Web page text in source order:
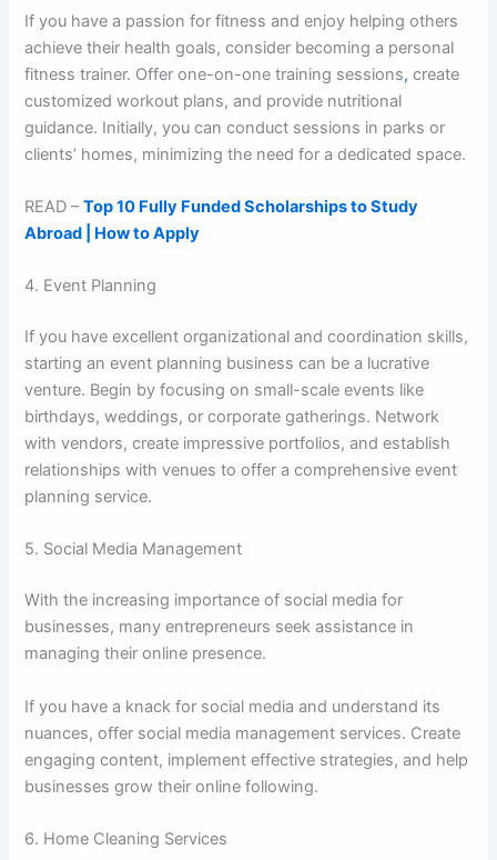
If you have a passion for fitness and enjoy helping others
achieve their health goals, consider becoming a personal
fitness trainer. Offer one-on-one training sessions, create
customized workout plans, and provide nutritional
guidance. Initially, you can conduct sessions in parks or
clients’ homes, minimizing the need for a dedicated space.
READ –Top 10 Fully Funded Scholarships to Study
Abroad | How to Apply
4. Event Planning
If you have excellent organizational and coordination skills,
starting an event planning business can be a lucrative
venture. Begin by focusing on small-scale events like
birthdays, weddings, or corporate gatherings. Network
with vendors, create impressive portfolios, and establish
relationships with venues to offer a comprehensive event
planning service.
5. Social Media Management
With the increasing importance of social media for
businesses, many entrepreneurs seek assistance in
managing their online presence.
If you have a knack for social media and understand its
nuances, offer social media management services. Create
engaging content, implement effective strategies, and help
businesses grow their online following.
6. Home Cleaning Services